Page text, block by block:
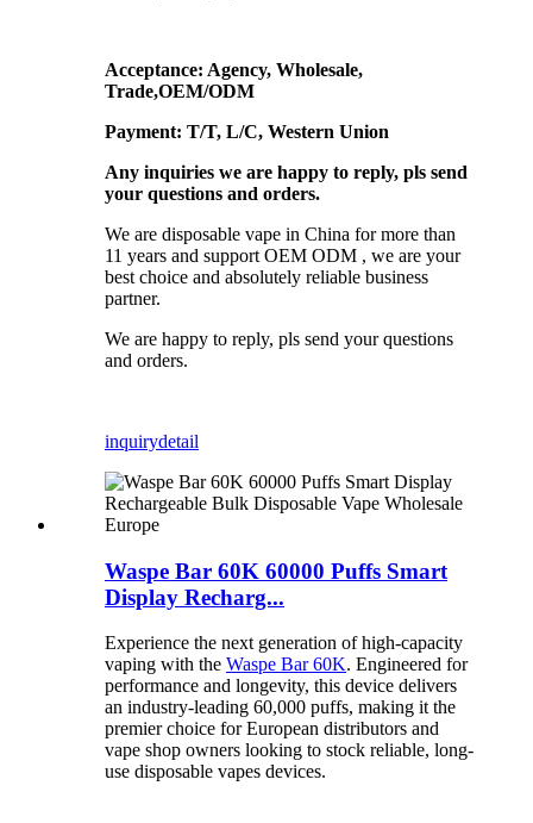
Acceptance: Agency, Wholesale,
Trade,OEM/ODM
Payment: T/T, L/C, Western Union
Any inquiries we are happy to reply, pls send
your questions and orders.
We are disposable vape in China for more than
11 years and support OEM ODM , we are your
best choice and absolutely reliable business
partner.
We are happy to reply, pls send your questions
and orders.
inquirydetail
Waspe Bar 60K 60000 Puffs Smart
Display Recharg...
Experience the next generation of high-capacity
vaping with the Waspe Bar 60K. Engineered for
performance and longevity, this device delivers
an industry-leading 60,000 puffs, making it the
premier choice for European distributors and
vape shop owners looking to stock reliable, long-
use disposable vapes devices.